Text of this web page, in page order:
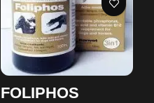
FOLIPHOS